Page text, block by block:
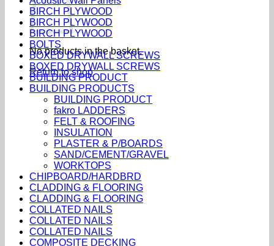
No products in the basket.
Return to shop
BIRCH PLYWOOD
BIRCH PLYWOOD
BIRCH PLYWOOD
BOLTS
BOXED DRYWALL SCREWS
BOXED DRYWALL SCREWS
BUILDING PRODUCT
BUILDING PRODUCTS
BUILDING PRODUCT
fakro LADDERS
FELT & ROOFING
INSULATION
PLASTER & P/BOARDS
SAND/CEMENT/GRAVEL
WORKTOPS
CHIPBOARD/HARDBRD
CLADDING & FLOORING
CLADDING & FLOORING
COLLATED NAILS
COLLATED NAILS
COLLATED NAILS
COMPOSITE DECKING